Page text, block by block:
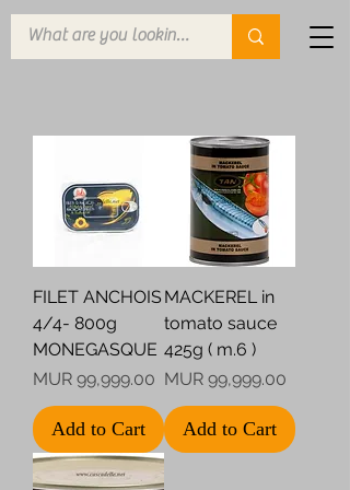
FILET ANCHOIS
4/4- 800g
MONEGASQUE
Price
MUR 99,999.00
Add to Cart
MACKEREL in
tomato sauce
425g ( m.6 )
Price
MUR 99,999.00
Add to Cart